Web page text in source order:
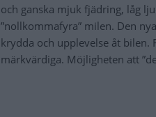
och ganska mjuk fjädring, låg
”nollkommafyra” milen. Den
krydda och upplevelse åt
märkvärdiga. Möjligheten att